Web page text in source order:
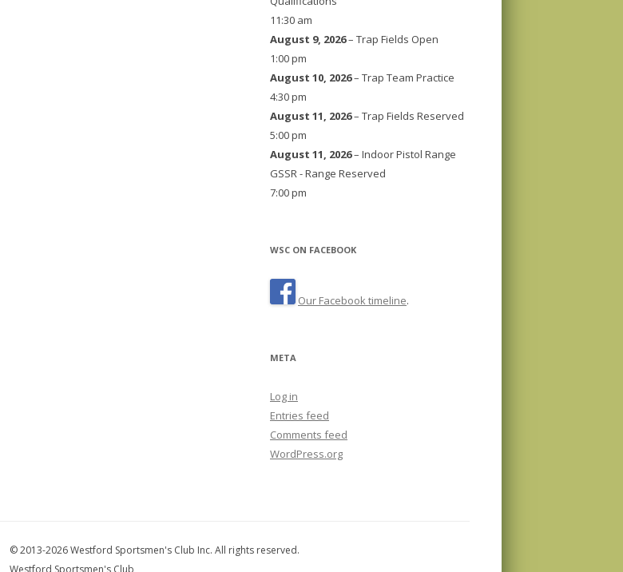
11:30 am
August 9, 2026– Trap Fields Open
1:00 pm
August 10, 2026– Trap Team Practice
4:30 pm
August 11, 2026– Trap Fields Reserved
5:00 pm
August 11, 2026– Indoor Pistol Range
GSSR - Range Reserved
7:00 pm
WSC ON FACEBOOK
Our Facebook timeline.
META
Log in
Entries feed
Comments feed
WordPress.org
© 2013-2026 Westford Sportsmen's Club Inc. All rights reserved.
Westford Sportsmen's Club